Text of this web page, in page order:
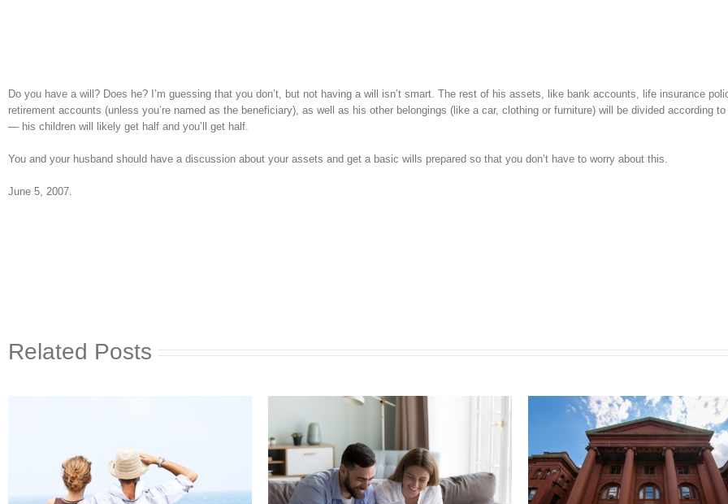
Do you have a will? Does he? I’m guessing that you don’t, but not having a will isn’t smart. The rest of his assets, like bank accounts, life insurance
retirement accounts (unless you’re named as the beneficiary), as well as his other belongings (like a car, clothing or furniture) will be divided according
— his children will likely get half and you’ll get half.
You and your husband should have a discussion about your assets and get a basic wills prepared so that you don’t have to worry about this.
June 5, 2007.
Related Posts